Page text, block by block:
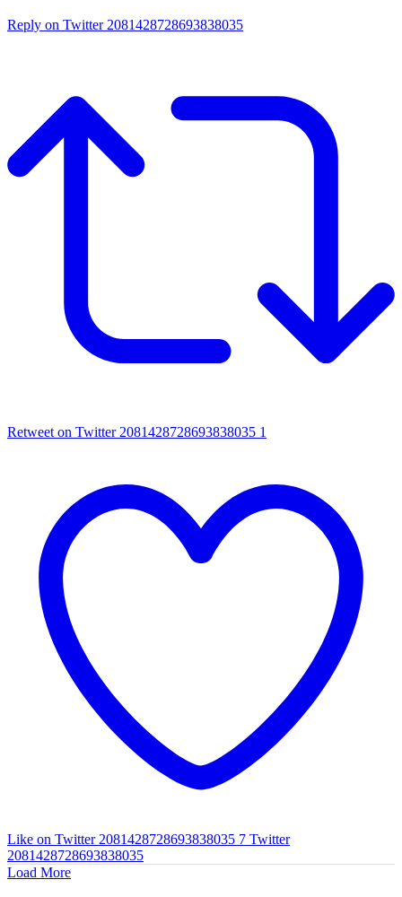
Reply on Twitter 2081428728693838035
Retweet on Twitter 2081428728693838035 1
Like on Twitter 2081428728693838035 7 Twitter
2081428728693838035
Load More